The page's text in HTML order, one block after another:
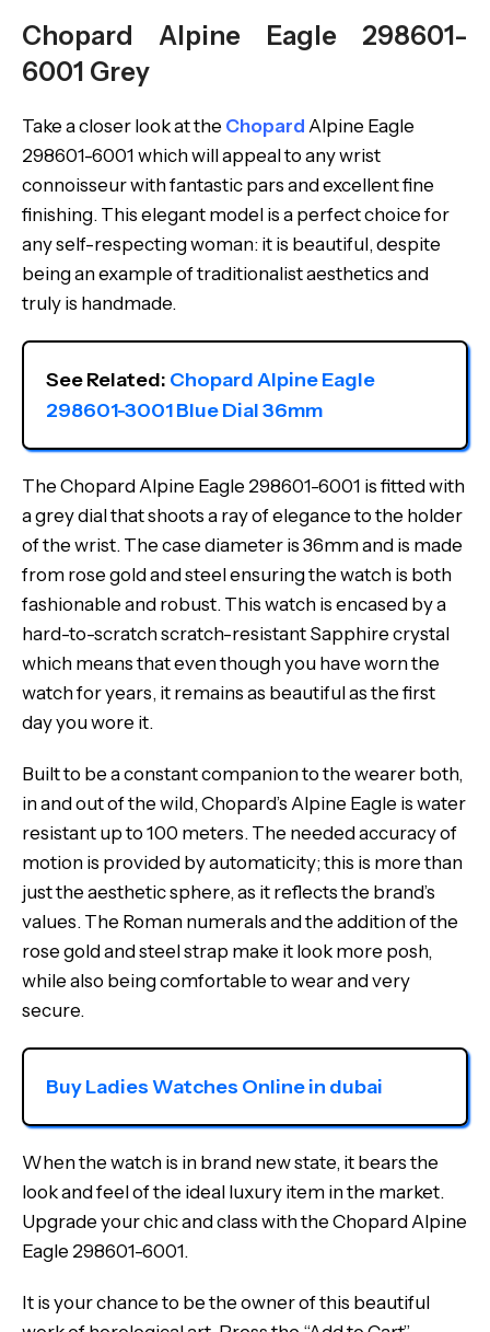
Chopard Alpine Eagle 298601-
6001 Grey
Take a closer look at the Chopard Alpine Eagle
298601-6001 which will appeal to any wrist
connoisseur with fantastic pars and excellent fine
finishing. This elegant model is a perfect choice for
any self-respecting woman: it is beautiful, despite
being an example of traditionalist aesthetics and
truly is handmade.
See Related: Chopard Alpine Eagle
298601-3001 Blue Dial 36mm
The Chopard Alpine Eagle 298601-6001 is fitted with
a grey dial that shoots a ray of elegance to the holder
of the wrist. The case diameter is 36mm and is made
from rose gold and steel ensuring the watch is both
fashionable and robust. This watch is encased by a
hard-to-scratch scratch-resistant Sapphire crystal
which means that even though you have worn the
watch for years, it remains as beautiful as the first
day you wore it.
Built to be a constant companion to the wearer both,
in and out of the wild, Chopard’s Alpine Eagle is water
resistant up to 100 meters. The needed accuracy of
motion is provided by automaticity; this is more than
just the aesthetic sphere, as it reflects the brand’s
values. The Roman numerals and the addition of the
rose gold and steel strap make it look more posh,
while also being comfortable to wear and very
secure.
Buy Ladies Watches Online in dubai
When the watch is in brand new state, it bears the
look and feel of the ideal luxury item in the market.
Upgrade your chic and class with the Chopard Alpine
Eagle 298601-6001.
It is your chance to be the owner of this beautiful